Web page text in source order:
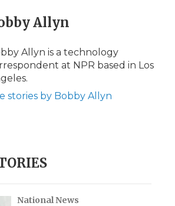
i
l
Allyn
Allyn is a technology
at NPR based in Los
stories by Bobby Allyn
National News